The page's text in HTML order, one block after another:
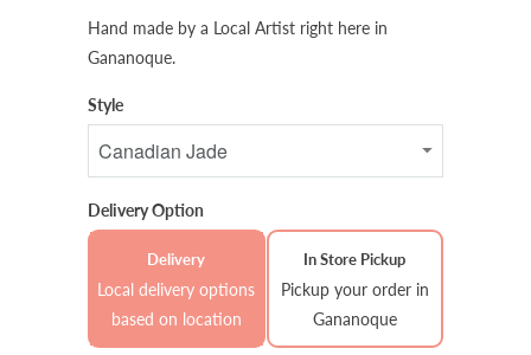
Hand made by a Local Artist right here in
Gananoque.
Style
Delivery Option
Delivery
Local delivery options
based on location
In Store Pickup
Pickup your order in
Gananoque